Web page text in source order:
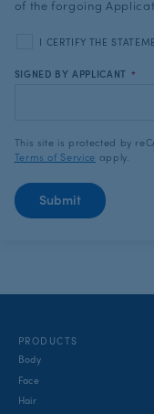
of the forgoing
I CERTIFY THE
SIGNED BY APPLICANT *
This site is protected by
Terms of Service apply.
PRODUCTS
Body
Face
Hair